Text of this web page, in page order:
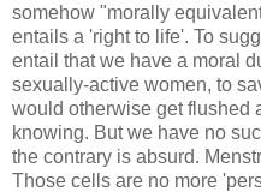
somehow "morally
entails a 'right to life'. To
entail that we have a moral
sexually-active women, to
would otherwise get flushed
knowing. But we have no
the contrary is absurd.
Those cells are no more